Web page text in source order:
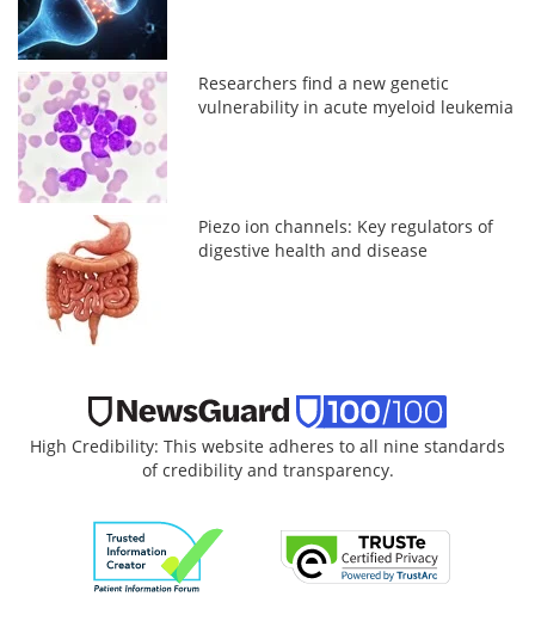
Researchers find a new genetic
vulnerability in acute myeloid leukemia
Piezo ion channels: Key regulators of
digestive health and disease
High Credibility: This website adheres to all nine standards
of credibility and transparency.